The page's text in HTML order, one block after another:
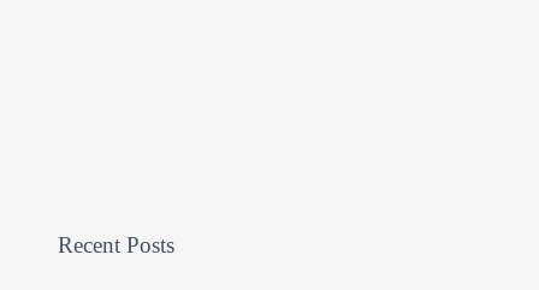
Recent Posts